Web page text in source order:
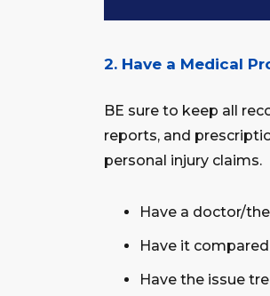
2. Have a Medical
BE sure to keep all
reports, and
personal injury claims.
Have a doctor/
Have it
Have the issue